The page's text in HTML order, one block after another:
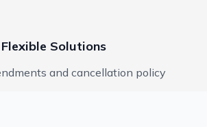
Flexible Solutions
and cancellation policy